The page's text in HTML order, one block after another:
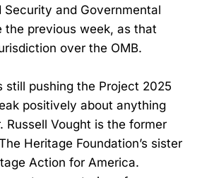
Security and Governmental
the previous week, as that
over the OMB.
still pushing the Project 2025
positively about anything
Russell Vought is the former
Heritage Foundation’s sister
Action for America.